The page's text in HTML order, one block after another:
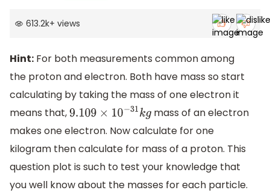
613.2k+ views
Hint: For both measurements common among
the proton and electron. Both have mass so start
calculating by taking the mass of one electron it
means that,9.109× 10− 31k g
mass of an electron
makes one electron. Now calculate for one
kilogram then calculate for mass of a proton. This
question plot is such to test your knowledge that
you well know about the masses for each particle.